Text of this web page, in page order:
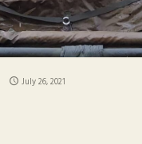
July 26, 2021